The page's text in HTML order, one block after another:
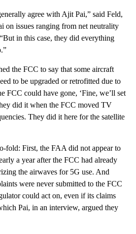
agree with Ajit Pai,” said Feld,
on issues ranging from net neutrality
in this case, they did everything
the FCC to say that some aircraft
to be upgraded or retrofitted due to
FCC could have gone, ‘Fine, we’ll set
did it when the FCC moved TV
They did it here for the satellite
fold: First, the FAA did not appear to
a year after the FCC had already
the airwaves for 5G use. And
were never submitted to the FCC
could act on, even if its claims
Pai, in an interview, argued they